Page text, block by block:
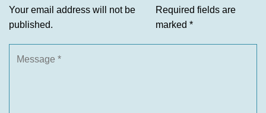
Your email address will not be
published.
Required fields are
marked *